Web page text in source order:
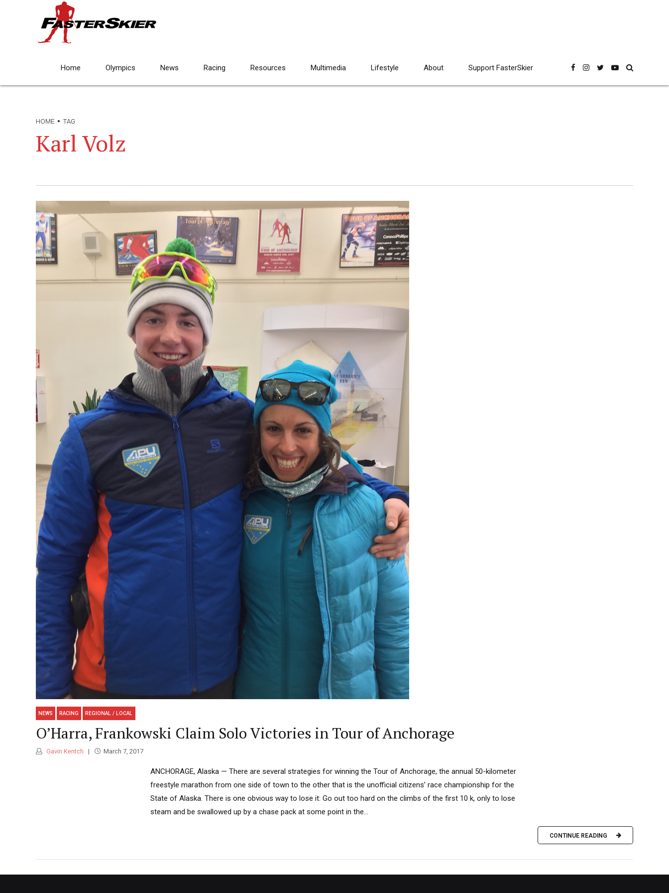
Home Olympics News Racing Resources Multimedia Lifestyle About Support FasterSkier
HOME TAG
Karl Volz
NEWS RACING REGIONAL / LOCAL
O’Harra, Frankowski Claim Solo Victories in Tour of Anchorage
Gavin Kentch March 7, 2017
ANCHORAGE, Alaska — There are several strategies for winning the Tour of Anchorage, the annual 50-kilometer
freestyle marathon from one side of town to the other that is the unofficial citizens’ race championship for the
State of Alaska. There is one obvious way to lose it: Go out too hard on the climbs of the first 10 k, only to lose
steam and be swallowed up by a chase pack at some point in the...
CONTINUE READING